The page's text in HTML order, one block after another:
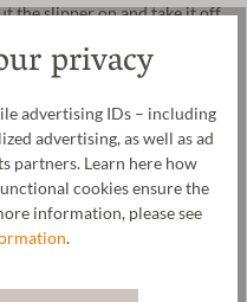
the slipper on and take it off
children's slippers are the
slipper can be washed
31, 6430 Ötztal-
privacy
advertising IDs – including
advertising, as well as ad
partners. Learn here how
cookies ensure the
information, please see
.